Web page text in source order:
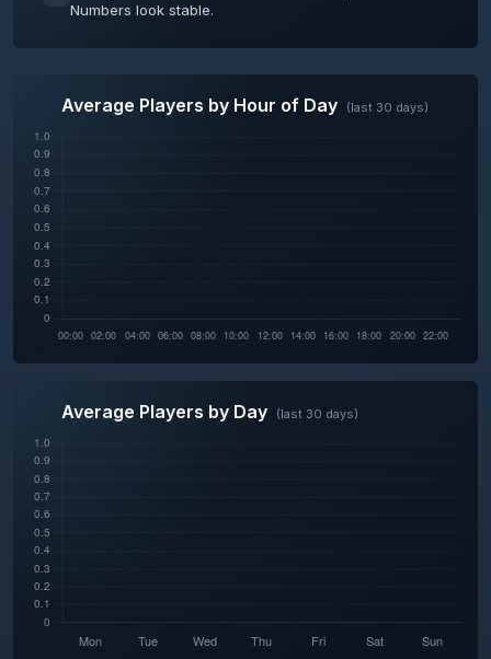
Numbers look stable.
Average Players by Hour of Day (last 30 days)
Average Players by Day (last 30 days)